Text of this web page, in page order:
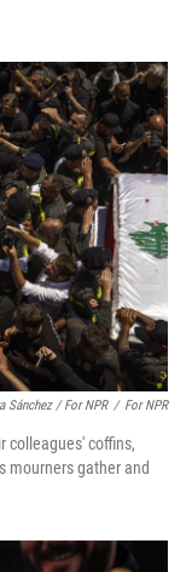
Sánchez / For NPR / For NPR
colleagues' coffins,
mourners gather and